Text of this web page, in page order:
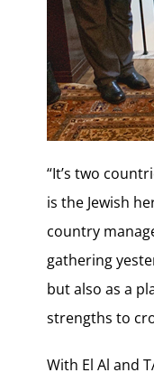
“It’s two
is the Jewish
country
gathering
but also as a
strengths to
With El Al and